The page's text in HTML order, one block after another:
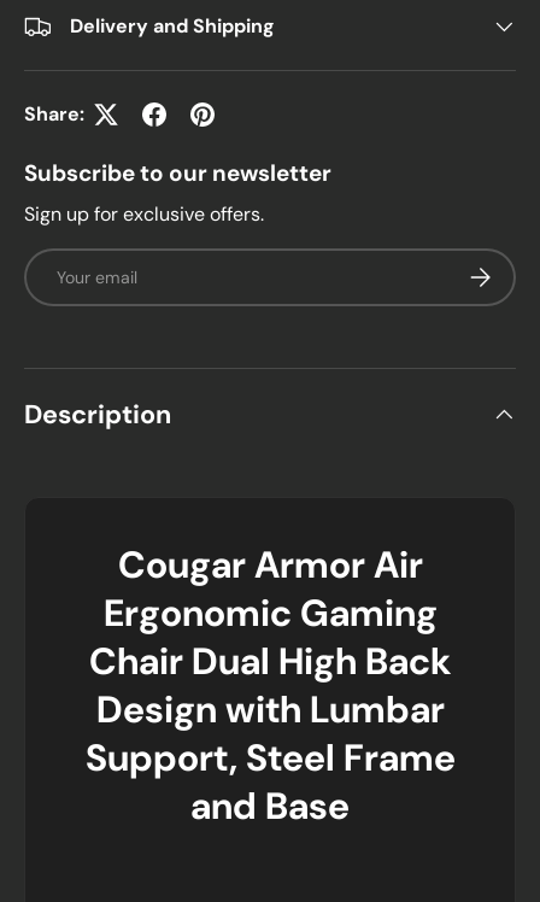
Delivery and Shipping
Share:
Subscribe to our newsletter
Sign up for exclusive offers.
Email
Description
Cougar Armor Air
Ergonomic Gaming
Chair Dual High Back
Design with Lumbar
Support, Steel Frame
and Base